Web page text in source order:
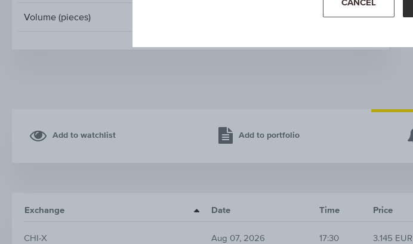
Volume (pieces) 0
Add to watchlist Add to portfolio
Exchange Date Time Price
CHI-X Aug 07, 2026 17:30 3.145 EUR
CANCEL